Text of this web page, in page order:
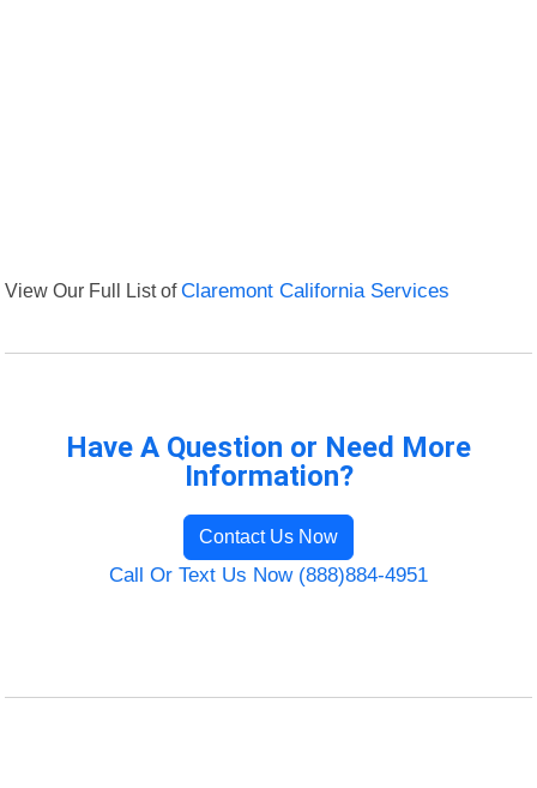
View Our Full List ofClaremont California Services
Have A Question or Need More
Information?
Contact Us Now
Call Or Text Us Now (888)884-4951